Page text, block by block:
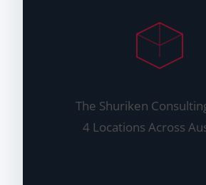
The Shuriken
4 Locations Across